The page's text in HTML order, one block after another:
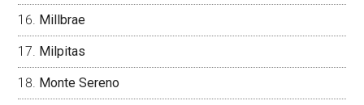
Millbrae
Milpitas
Monte Sereno